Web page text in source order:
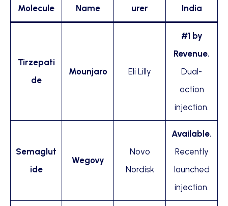
Molecule
Name
urer
India
Tirzepati
de
Mounjaro Eli Lilly
#1 by
Revenue.
Dual-
action
injection.
Semaglut
ide
Wegovy
Novo
Nordisk
Available.
Recently
launched
injection.